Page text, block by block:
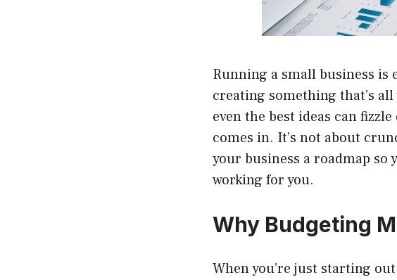
Running a small business
creating something that’s
even the best ideas can fizzle
comes in. It’s not about
your business a roadmap so
working for you.
Why Budgeting
When you’re just starting